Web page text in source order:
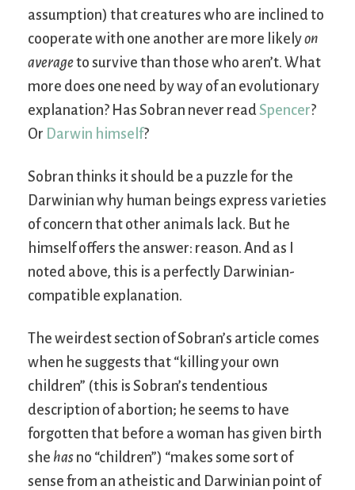
assumption) that creatures who are inclined to
cooperate with one another are more likelyon
averageto survive than those who aren’t. What
more does one need by way of an evolutionary
explanation? Has Sobran never readSpencer?
Or Darwin himself?
Sobran thinks it should be a puzzle for the
Darwinian why human beings express varieties
of concern that other animals lack. But he
himself offers the answer: reason. And as I
noted above, this is a perfectly Darwinian-
compatible explanation.
The weirdest section of Sobran’s article comes
when he suggests that “killing your own
children” (this is Sobran’s tendentious
description of abortion; he seems to have
forgotten that before a woman has given birth
she has no “children”) “makes some sort of
sense from an atheistic and Darwinian point of